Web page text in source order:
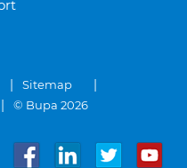
Sitemap
© Bupa 2026